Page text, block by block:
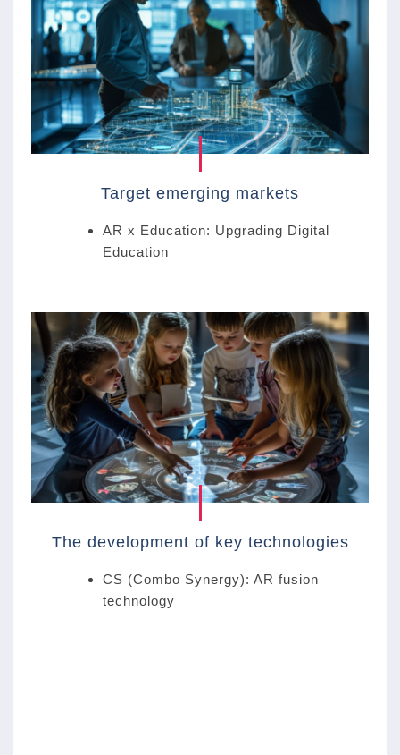
Target emerging markets
AR x Education: Upgrading Digital
Education
The development of key technologies
CS (Combo Synergy): AR fusion
technology